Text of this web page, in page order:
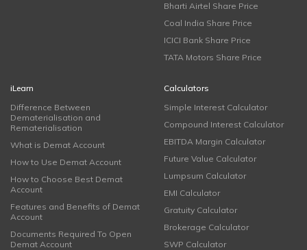
Bharti Airtel Share Price
Coal India Share Price
ICICI Bank Share Price
TATA Motors Share Price
iLearn
Difference Between
Dematerialisation and
Rematerialisation
What is Demat Account
How to Use Demat Account
How to Choose Best Demat
Account
Features and Benefits of Demat
Account
Documents Required To Open
Demat Account
Calculators
Simple Interest Calculator
Compound Interest Calculator
EBITDA Margin Calculator
Future Value Calculator
Lumpsum Calculator
EMI Calculator
Gratuity Calculator
Brokerage Calculator
SWP Calculator